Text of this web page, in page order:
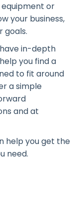
or
your business,
goals.
in-depth
you find a
to fit around
a simple
and at
help you get the
need.